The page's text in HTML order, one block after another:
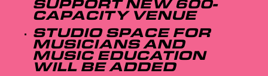
SUPPORT NEW 600-
CAPACITY VENUE
STUDIO SPACE FOR
MUSICIANS AND
MUSIC EDUCATION
WILL BE ADDED